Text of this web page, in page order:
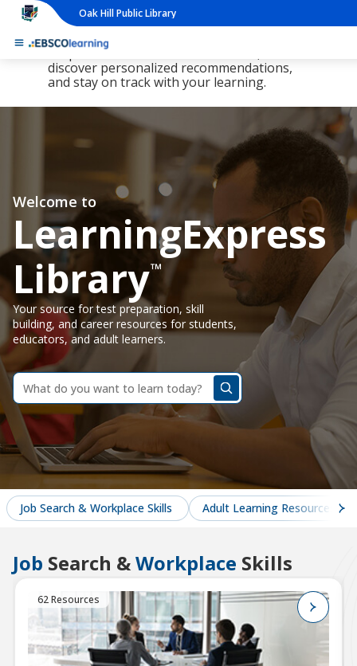
Oak Hill Public Library
The new LearningExpress Library and
PrepSTEP are here, redesigned to make it
simpler than ever to find resources,
discover personalized recommendations,
and stay on track with your learning.
Welcome to
LearningExpress
Library™
Your source for test preparation, skill
building, and career resources for students,
educators, and adult learners.
dummy
label
What
do
you
want
to
learn
today?
Job Search & Workplace Skills Adult Learning Resources
Job Search &Workplace Skills
62 Resources